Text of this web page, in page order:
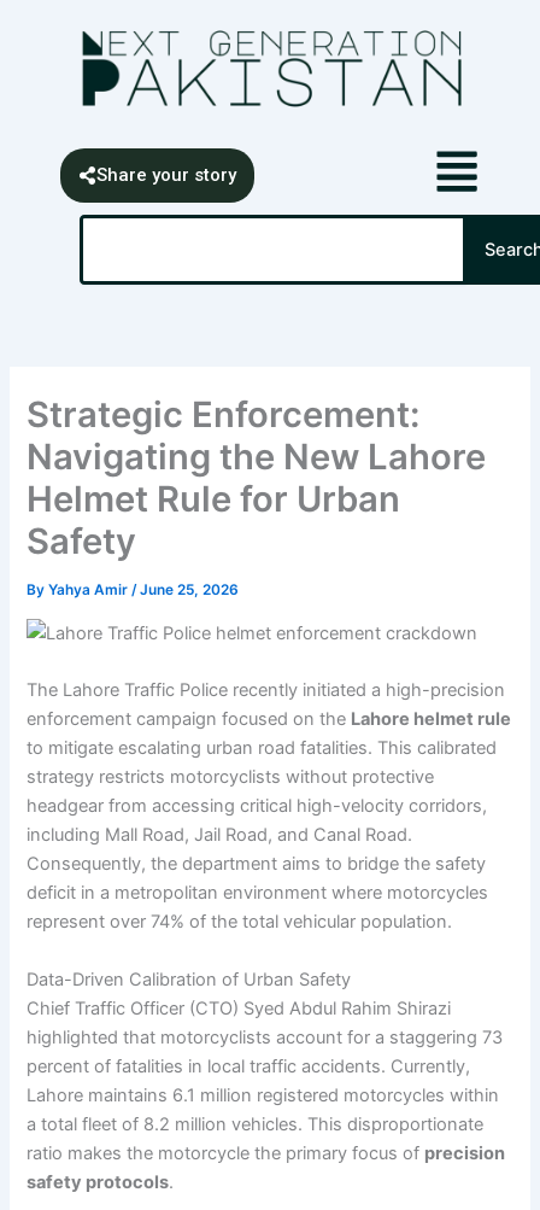
Share your story
Search
Strategic Enforcement:
Navigating the New Lahore
Helmet Rule for Urban
Safety
ByYahya Amir/June 25, 2026
The Lahore Traffic Police recently initiated a high-precision
enforcement campaign focused on the Lahore helmet rule
to mitigate escalating urban road fatalities. This calibrated
strategy restricts motorcyclists without protective
headgear from accessing critical high-velocity corridors,
including Mall Road, Jail Road, and Canal Road.
Consequently, the department aims to bridge the safety
deficit in a metropolitan environment where motorcycles
represent over 74% of the total vehicular population.
Data-Driven Calibration of Urban Safety
Chief Traffic Officer (CTO) Syed Abdul Rahim Shirazi
highlighted that motorcyclists account for a staggering 73
percent of fatalities in local traffic accidents. Currently,
Lahore maintains 6.1 million registered motorcycles within
a total fleet of 8.2 million vehicles. This disproportionate
ratio makes the motorcycle the primary focus of precision
safety protocols.